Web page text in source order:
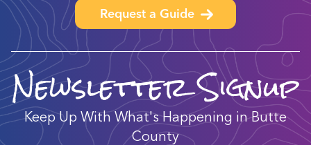
Request a Guide
Newsletter Signup
Keep Up With What's Happening in Butte
County